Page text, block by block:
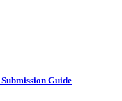
Guide